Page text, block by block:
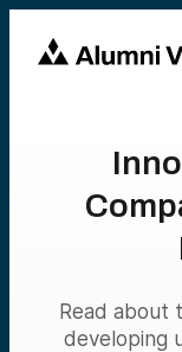
Read about
developing